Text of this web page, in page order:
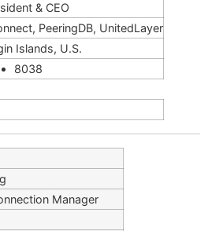
& CEO
PeeringDB, UnitedLayer
Islands, U.S.
8038
Manager